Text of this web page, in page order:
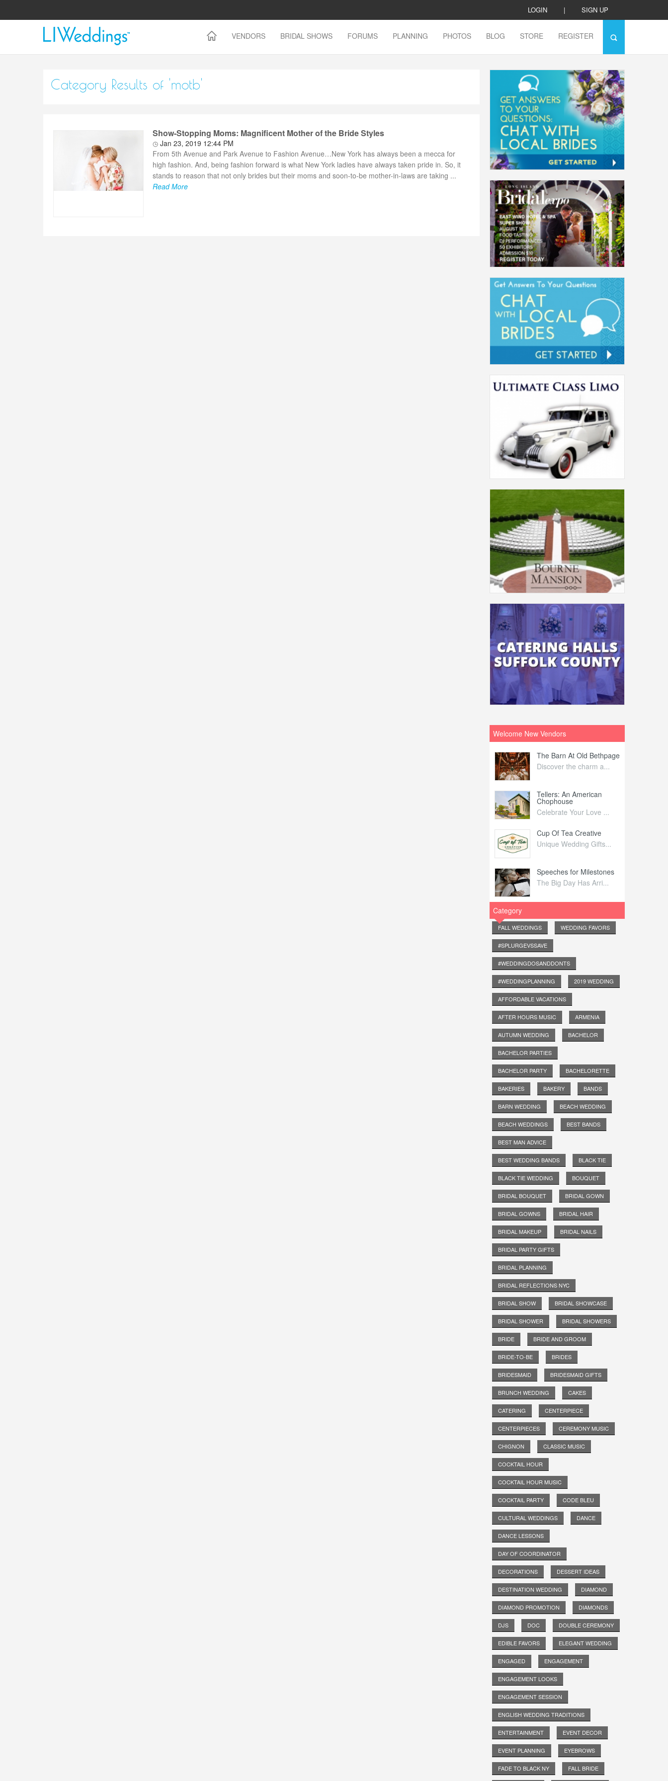
LOGIN | SIGN UP
VENDORS BRIDAL SHOWS FORUMS PLANNING PHOTOS BLOG STORE REGISTER
Category Results of 'motb'
Show-Stopping Moms: Magnificent Mother of the Bride Styles
Jan 23, 2019 12:44 PM
From 5th Avenue and Park Avenue to Fashion Avenue…New York has always been a mecca for
high fashion. And, being fashion forward is what New York ladies have always taken pride in. So, it
stands to reason that not only brides but their moms and soon-to-be mother-in-laws are taking ...
Read More
Welcome New Vendors
The Barn At Old Bethpage
Discover the charm a...
Tellers: An American
Chophouse
Celebrate Your Love ...
Cup Of Tea Creative
Unique Wedding Gifts...
Speeches for Milestones
The Big Day Has Arri...
Category
FALL WEDDINGS WEDDING FAVORS
#SPLURGEVSSAVE
#WEDDINGDOSANDDONTS
#WEDDINGPLANNING 2019 WEDDING
AFFORDABLE VACATIONS
AFTER HOURS MUSIC ARMENIA
AUTUMN WEDDING BACHELOR
BACHELOR PARTIES
BACHELOR PARTY BACHELORETTE
BAKERIES BAKERY BANDS
BARN WEDDING BEACH WEDDING
BEACH WEDDINGS BEST BANDS
BEST MAN ADVICE
BEST WEDDING BANDS BLACK TIE
BLACK TIE WEDDING BOUQUET
BRIDAL BOUQUET BRIDAL GOWN
BRIDAL GOWNS BRIDAL HAIR
BRIDAL MAKEUP BRIDAL NAILS
BRIDAL PARTY GIFTS
BRIDAL PLANNING
BRIDAL REFLECTIONS NYC
BRIDAL SHOW BRIDAL SHOWCASE
BRIDAL SHOWER BRIDAL SHOWERS
BRIDE BRIDE AND GROOM
BRIDE-TO-BE BRIDES
BRIDESMAID BRIDESMAID GIFTS
BRUNCH WEDDING CAKES
CATERING CENTERPIECE
CENTERPIECES CEREMONY MUSIC
CHIGNON CLASSIC MUSIC
COCKTAIL HOUR
COCKTAIL HOUR MUSIC
COCKTAIL PARTY CODE BLEU
CULTURAL WEDDINGS DANCE
DANCE LESSONS
DAY OF COORDINATOR
DECORATIONS DESSERT IDEAS
DESTINATION WEDDING DIAMOND
DIAMOND PROMOTION DIAMONDS
DJS DOC DOUBLE CEREMONY
EDIBLE FAVORS ELEGANT WEDDING
ENGAGED ENGAGEMENT
ENGAGEMENT LOOKS
ENGAGEMENT SESSION
ENGLISH WEDDING TRADITIONS
ENTERTAINMENT EVENT DECOR
EVENT PLANNING EYEBROWS
FADE TO BLACK NY FALL BRIDE